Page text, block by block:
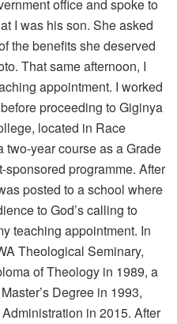
office and spoke to
I was his son. She asked
the benefits she deserved
That same afternoon, I
appointment. I worked
proceeding to Giginya
located in Race
two-year course as a Grade
programme. After
posted to a school where
to God’s calling to
teaching appointment. In
Theological Seminary,
of Theology in 1989, a
Degree in 1993,
in 2015. After